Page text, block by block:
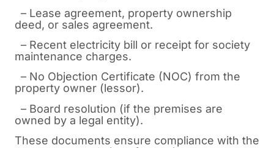
– Lease agreement, property ownership
deed, or sales agreement.
– Recent electricity bill or receipt for society
maintenance charges.
– No Objection Certificate (NOC) from the
property owner (lessor).
– Board resolution (if the premises are
owned by a legal entity).
These documents ensure compliance with the